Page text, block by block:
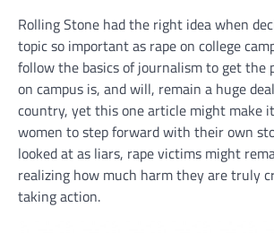
Rolling Stone had the right idea when
topic so important as rape on college
follow the basics of journalism to get the
on campus is, and will, remain a huge
country, yet this one article might make
women to step forward with their own
looked at as liars, rape victims might
realizing how much harm they are truly
taking action.